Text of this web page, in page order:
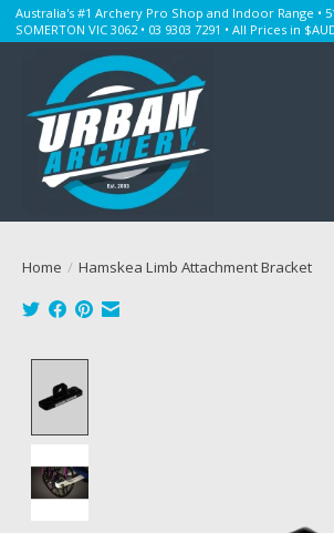
Australia's #1 Archery Pro Shop and Indoor Range •
SOMERTON VIC 3062 • 03 9303 7291 • All Prices in
Home / Hamskea Limb Attachment Bracket